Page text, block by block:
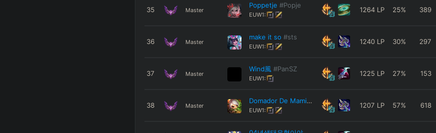
35 Master
Poppetje #Popje
EUW1:
1264LP 25% 389
36 Master
make it so #sts
EUW1:
1240LP 30% 297
37 Master
Wind風 #PanSZ
EUW1:
1225 LP 27% 153
38 Master
Domador De Mamis #jeje
EUW1:
1207 LP 57% 618